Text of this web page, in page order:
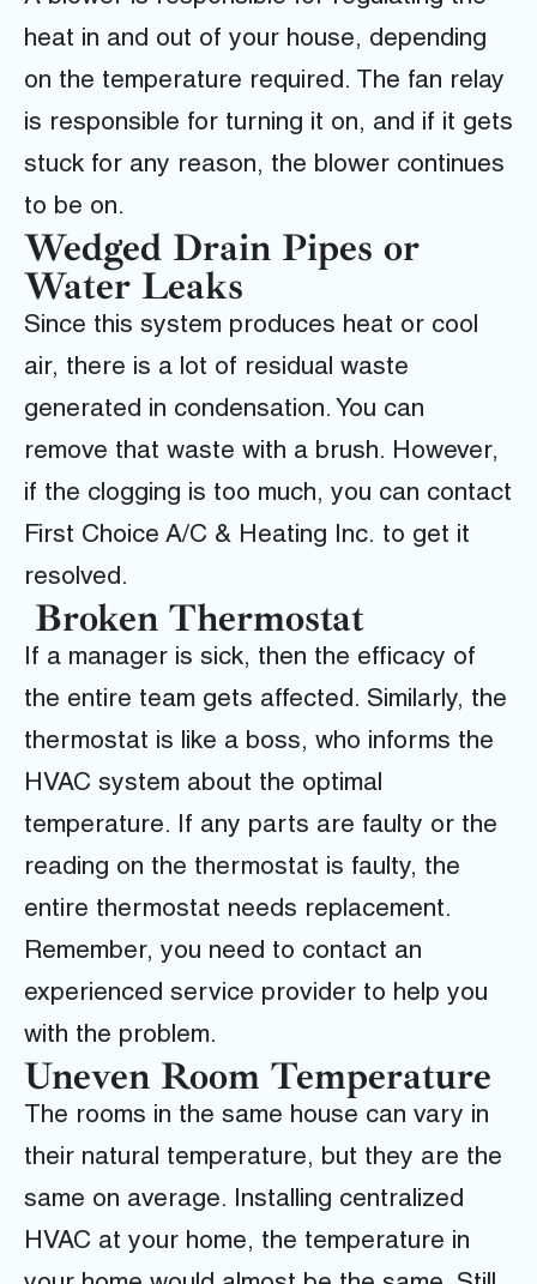
heat in and out of your house, depending
on the temperature required. The fan relay
is responsible for turning it on, and if it gets
stuck for any reason, the blower continues
to be on.
Wedged Drain Pipes or
Water Leaks
Since this system produces heat or cool
air, there is a lot of residual waste
generated in condensation. You can
remove that waste with a brush. However,
if the clogging is too much, you can contact
First Choice A/C & Heating Inc. to get it
resolved.
Broken Thermostat
If a manager is sick, then the efficacy of
the entire team gets affected. Similarly, the
thermostat is like a boss, who informs the
HVAC system about the optimal
temperature. If any parts are faulty or the
reading on the thermostat is faulty, the
entire thermostat needs replacement.
Remember, you need to contact an
experienced service provider to help you
with the problem.
Uneven Room Temperature
The rooms in the same house can vary in
their natural temperature, but they are the
same on average. Installing centralized
HVAC at your home, the temperature in